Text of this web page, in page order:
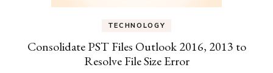
TECHNOLOGY
Consolidate PST Files Outlook 2016, 2013 to
Resolve File Size Error